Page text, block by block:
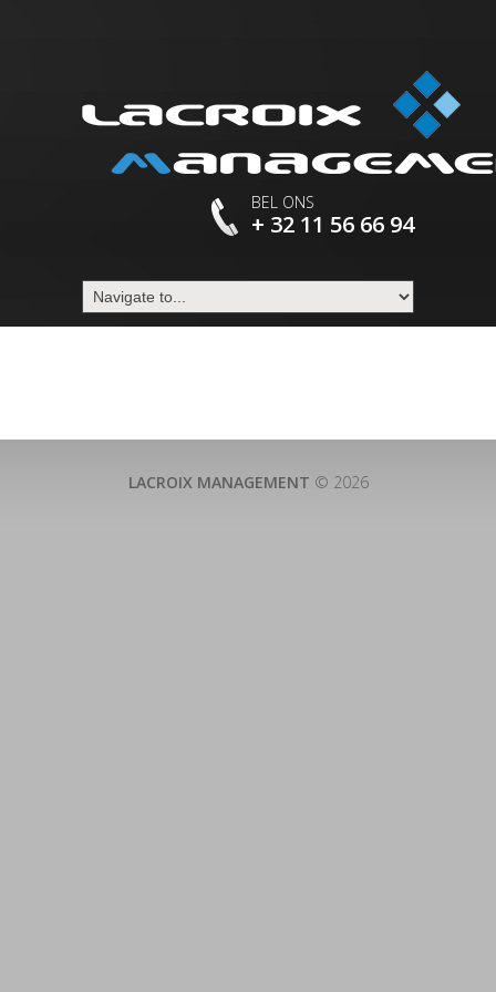
BEL ONS
+ 32 11 56 66 94
LACROIX MANAGEMENT © 2026